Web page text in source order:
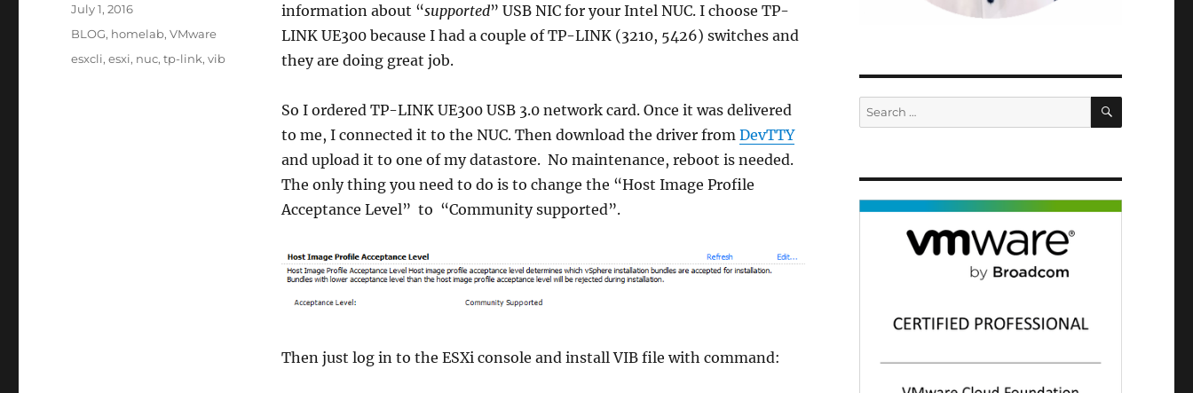
information about “supported” USB NIC for your Intel NUC. I choose TP-
LINK UE300 because I had a couple of TP-LINK (3210, 5426) switches and
they are doing great job.
So I ordered TP-LINK UE300 USB 3.0 network card. Once it was delivered
to me, I connected it to the NUC. Then download the driver from DevTTY
and upload it to one of my datastore. No maintenance, reboot is needed.
The only thing you need to do is to change the “Host Image Profile
Acceptance Level” to “Community supported”.
Then just log in to the ESXi console and install VIB file with command:
Posted
July 1, 2016
Categories
BLOG, homelab,VMware
Tags
esxcli,esxi, nuc,tp-link,vib
Search
for:
SEARCH